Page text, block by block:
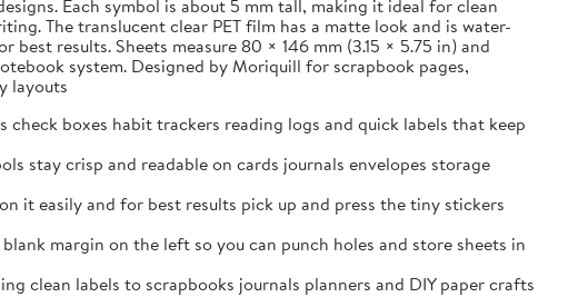
Each symbol is about 5 mm tall, making it ideal for clean
The translucent clear PET film has a matte look and is water-
results. Sheets measure 80 × 146 mm (3.15 × 5.75 in) and
system. Designed by Moriquill for scrapbook pages,
layouts
boxes habit trackers reading logs and quick labels that keep
stay crisp and readable on cards journals envelopes storage
it easily and for best results pick up and press the tiny stickers
margin on the left so you can punch holes and store sheets in
clean labels to scrapbooks journals planners and DIY paper crafts